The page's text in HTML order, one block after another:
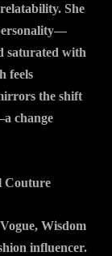
She
saturated with
feels
the shift
change
Couture
Wisdom
influencer.